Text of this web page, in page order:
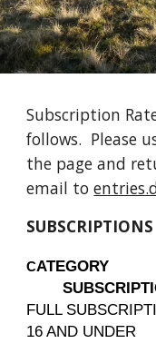
Subscription
follows. Please
the page and
email to
SUBSCRIPTIONS
CATEGORY
FULL
16 AND UNDER